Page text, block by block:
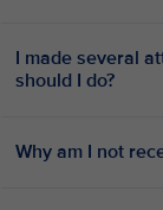
I made several
should I do?
Why am I not